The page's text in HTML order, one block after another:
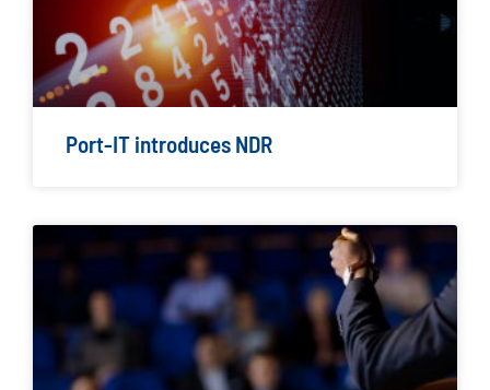
Port-IT introduces NDR